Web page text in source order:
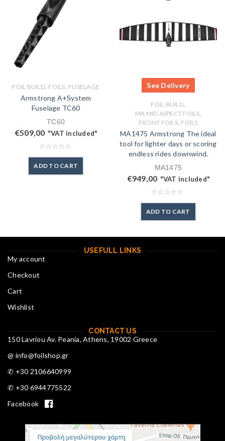
FOIL BUILD, FOILS, FUSELAGE
Armstrong A+System
Fuselage TC60
TC60
€509,00 "VAT included"
ADD TO CART
See Delivery
FOIL BUILD,
MA MID ASPECT FOILS,
FRONT FOILS, FOILS
MA1475 Armstrong The ideal
tool for lighter days or scoring
endless rides downwind.
MA1475
€949,00 "VAT included"
ADD TO CART
USEFULL LINKS
My account
Checkout
Cart
Wishlist
CONTACT US
150 Lavriou Av. Peania, Athens, 19002 Greece
@ info@foilshop.gr
✆ +30 2106640999
✆ +30 6944775522
Facebook